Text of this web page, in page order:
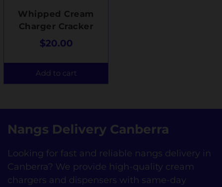
Whipped Cream
Charger Cracker
$20.00
Add to cart
Nangs Delivery Canberra
Looking for fast and reliable nangs delivery in
Canberra? We provide high-quality cream
chargers and dispensers with same-day